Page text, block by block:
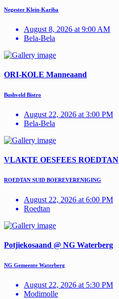
Negester Klein-Kariba
August 8, 2026 at 9:00 AM
Bela-Bela
ORI-KOLE Manneaand
Bushveld Bistro
August 22, 2026 at 3:00 PM
Bela-Bela
VLAKTE OESFEES ROEDTAN
ROEDTAN SUID BOEREVERENIGING
August 22, 2026 at 6:00 PM
Roedtan
Potjiekosaand @ NG Waterberg
NG Gemeente Waterberg
August 22, 2026 at 5:30 PM
Modimolle